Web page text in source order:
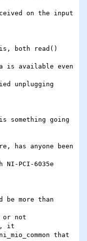
on the input
both read()
is available even
unplugging
something going
has anyone been
NI-PCI-6035e
be more than
not
it
that